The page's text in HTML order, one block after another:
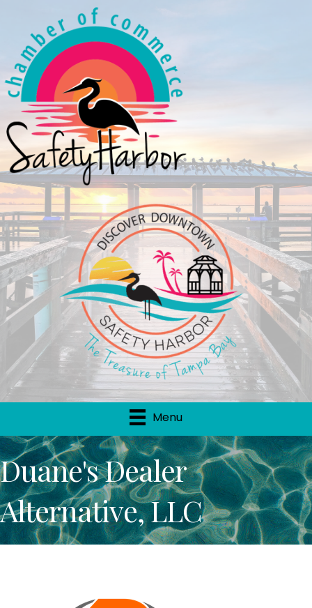
Menu
Duane's Dealer
Alternative, LLC